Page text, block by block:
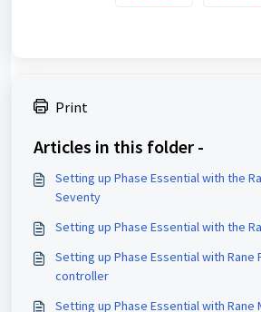
Print
Articles in this folder -
Setting up Phase Essential with the
Seventy
Setting up Phase Essential with the
Setting up Phase Essential with Rane
controller
Setting up Phase Essential with Rane